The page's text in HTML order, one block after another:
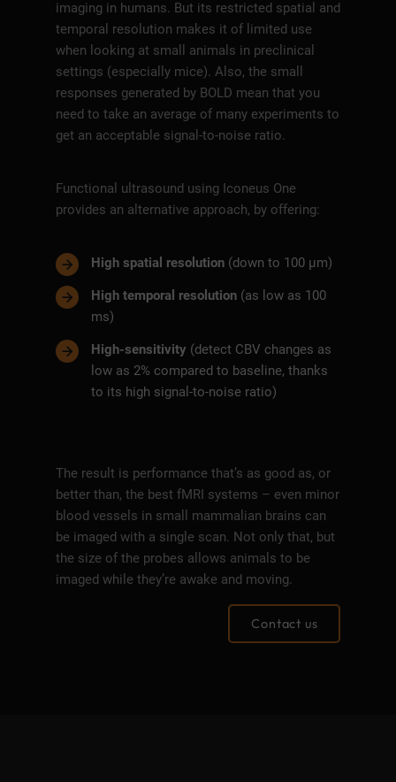
imaging in humans. But its restricted spatial and
temporal resolution makes it of limited use
when looking at small animals in preclinical
settings (especially mice). Also, the small
responses generated by BOLD mean that you
need to take an average of many experiments to
get an acceptable signal-to-noise ratio.
Functional ultrasound using Iconeus One
provides an alternative approach, by offering:
High spatial resolution(down to 100 µm)
High temporal resolution(as low as 100
ms)
High-sensitivity (detect CBV changes as
low as 2% compared to baseline, thanks
to its high signal-to-noise ratio)
The result is performance that’s as good as, or
better than, the best fMRI systems – even minor
blood vessels in small mammalian brains can
be imaged with a single scan. Not only that, but
the size of the probes allows animals to be
imaged while they’re awake and moving.
Contact us